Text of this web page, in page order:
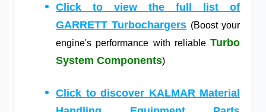
Click to view the full list of
GARRETT Turbochargers (Boost your
engine's performance with reliable Turbo
System Components)
Click to discover KALMAR Material